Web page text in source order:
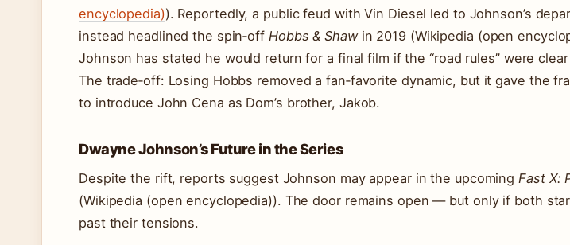
encyclopedia)). Reportedly, a public feud with Vin Diesel led to Johnson’s
instead headlined the spin‑off Hobbs & Shawin 2019 (Wikipedia (open
Johnson has stated he would return for a final film if the “road rules” were
The trade‑off: Losing Hobbs removed a fan‑favorite dynamic, but it gave the
to introduce John Cena as Dom’s brother, Jakob.
Dwayne Johnson’s Future in the Series
Despite the rift, reports suggest Johnson may appear in the upcomingFast X:
(Wikipedia (open encyclopedia)). The door remains open — but only if both
past their tensions.